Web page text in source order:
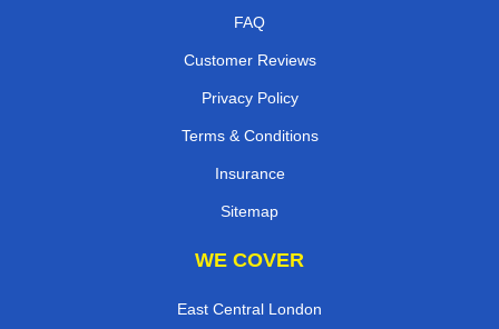
FAQ
Customer Reviews
Privacy Policy
Terms & Conditions
Insurance
Sitemap
WE COVER
East Central London